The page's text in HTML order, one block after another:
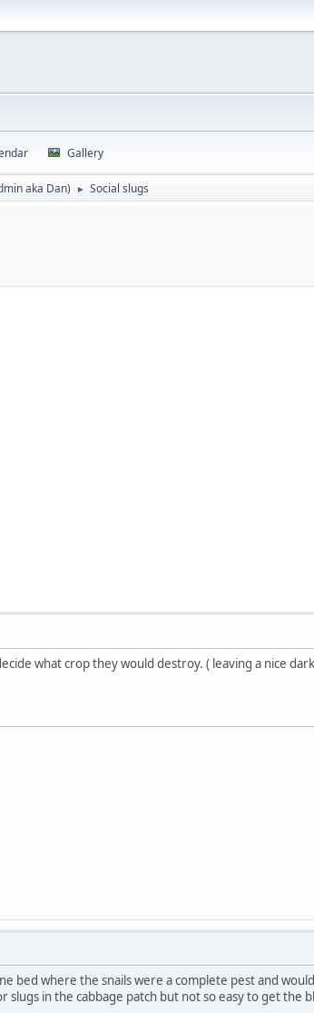
Gallery
aka Dan) ► Social slugs
what crop they would destroy. ( leaving a nice
bed where the snails were a complete pest and
slugs in the cabbage patch but not so easy to get the